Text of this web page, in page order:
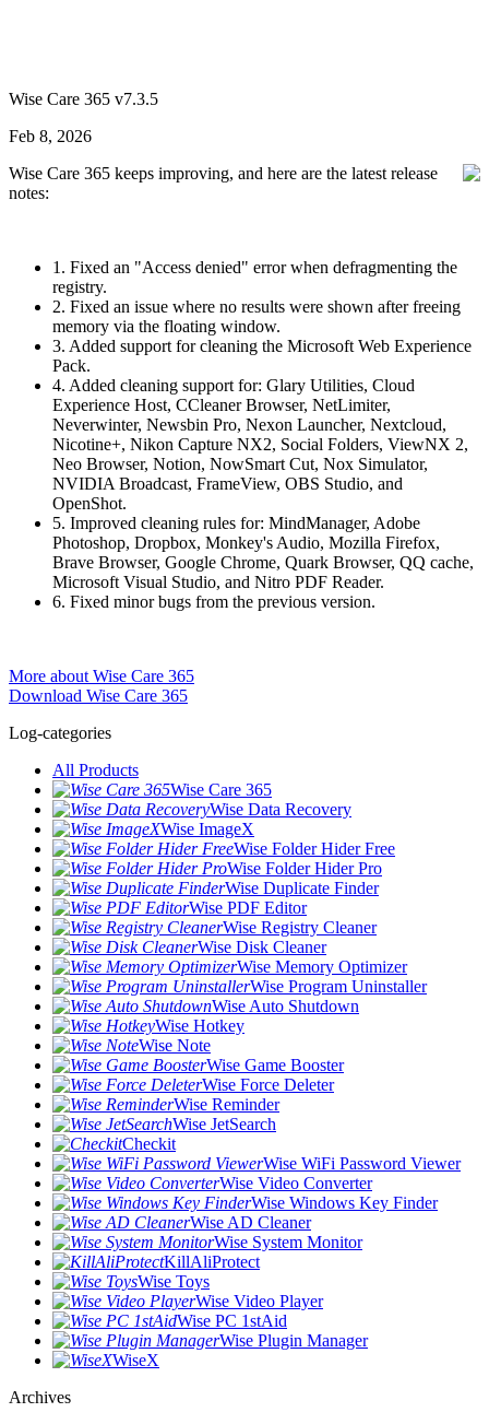
Wise Care 365 v7.3.5
Feb 8, 2026
Wise Care 365 keeps improving, and here are the latest release
notes:
1. Fixed an "Access denied" error when defragmenting the
registry.
2. Fixed an issue where no results were shown after freeing
memory via the floating window.
3. Added support for cleaning the Microsoft Web Experience
Pack.
4. Added cleaning support for: Glary Utilities, Cloud
Experience Host, CCleaner Browser, NetLimiter,
Neverwinter, Newsbin Pro, Nexon Launcher, Nextcloud,
Nicotine+, Nikon Capture NX2, Social Folders, ViewNX 2,
Neo Browser, Notion, NowSmart Cut, Nox Simulator,
NVIDIA Broadcast, FrameView, OBS Studio, and
OpenShot.
5. Improved cleaning rules for: MindManager, Adobe
Photoshop, Dropbox, Monkey's Audio, Mozilla Firefox,
Brave Browser, Google Chrome, Quark Browser, QQ cache,
Microsoft Visual Studio, and Nitro PDF Reader.
6. Fixed minor bugs from the previous version.
More about Wise Care 365
Download Wise Care 365
Log-categories
All Products
Wise Care 365
Wise Data Recovery
Wise ImageX
Wise Folder Hider Free
Wise Folder Hider Pro
Wise Duplicate Finder
Wise PDF Editor
Wise Registry Cleaner
Wise Disk Cleaner
Wise Memory Optimizer
Wise Program Uninstaller
Wise Auto Shutdown
Wise Hotkey
Wise Note
Wise Game Booster
Wise Force Deleter
Wise Reminder
Wise JetSearch
Checkit
Wise WiFi Password Viewer
Wise Video Converter
Wise Windows Key Finder
Wise AD Cleaner
Wise System Monitor
KillAliProtect
Wise Toys
Wise Video Player
Wise PC 1stAid
Wise Plugin Manager
WiseX
Archives